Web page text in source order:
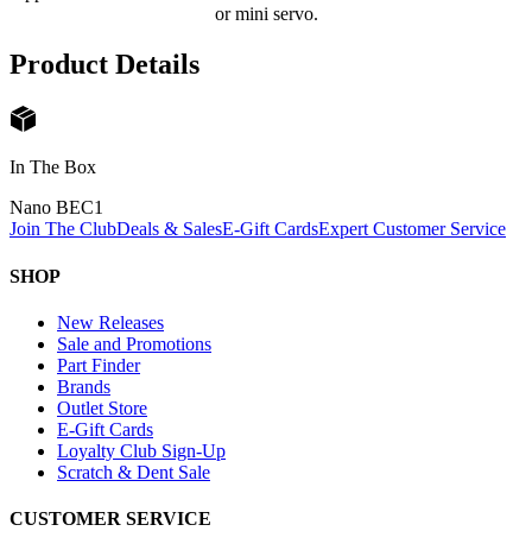
or mini servo.
Product Details
In The Box
Nano BEC1
Join The ClubDeals & SalesE-Gift CardsExpert Customer Service
SHOP
New Releases
Sale and Promotions
Part Finder
Brands
Outlet Store
E-Gift Cards
Loyalty Club Sign-Up
Scratch & Dent Sale
CUSTOMER SERVICE